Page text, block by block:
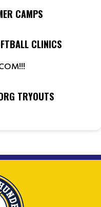
CAMPS
CLINICS
TRYOUTS